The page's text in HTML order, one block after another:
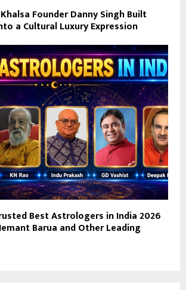
Founder Danny Singh Built
a Cultural Luxury Expression
Best Astrologers in India 2026
Barua and Other Leading